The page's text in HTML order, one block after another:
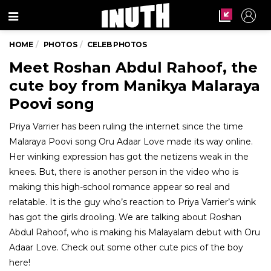
Menu
HOME PHOTOS CELEB PHOTOS
Meet Roshan Abdul Rahoof, the
cute boy from Manikya Malaraya
Poovi song
Priya Varrier has been ruling the internet since the time
Malaraya Poovi song Oru Adaar Love made its way online.
Her winking expression has got the netizens weak in the
knees. But, there is another person in the video who is
making this high-school romance appear so real and
relatable. It is the guy who’s reaction to Priya Varrier’s wink
has got the girls drooling. We are talking about Roshan
Abdul Rahoof, who is making his Malayalam debut with Oru
Adaar Love. Check out some other cute pics of the boy
here!